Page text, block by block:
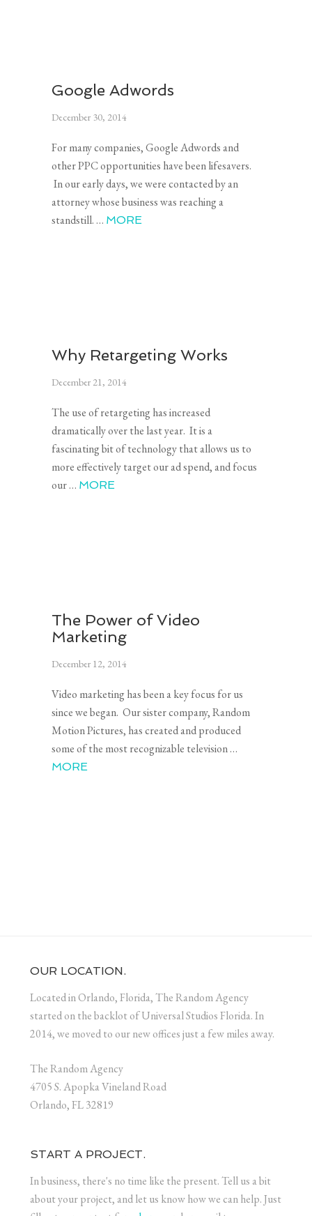
Google Adwords
December 30, 2014
For many companies, Google Adwords and
other PPC opportunities have been lifesavers.
In our early days, we were contacted by an
attorney whose business was reaching a
standstill. … MORE
Why Retargeting Works
December 21, 2014
The use of retargeting has increased
dramatically over the last year. It is a
fascinating bit of technology that allows us to
more effectively target our ad spend, and focus
our … MORE
The Power of Video
Marketing
December 12, 2014
Video marketing has been a key focus for us
since we began. Our sister company, Random
Motion Pictures, has created and produced
some of the most recognizable television …
MORE
OUR LOCATION.
Located in Orlando, Florida, The Random Agency
started on the backlot of Universal Studios Florida. In
2014, we moved to our new offices just a few miles away.
The Random Agency
4705 S. Apopka Vineland Road
Orlando, FL 32819
START A PROJECT.
In business, there's no time like the present. Tell us a bit
about your project, and let us know how we can help. Just